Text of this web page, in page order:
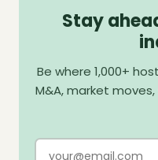
Stay
Be where 1,000+
M&A, market